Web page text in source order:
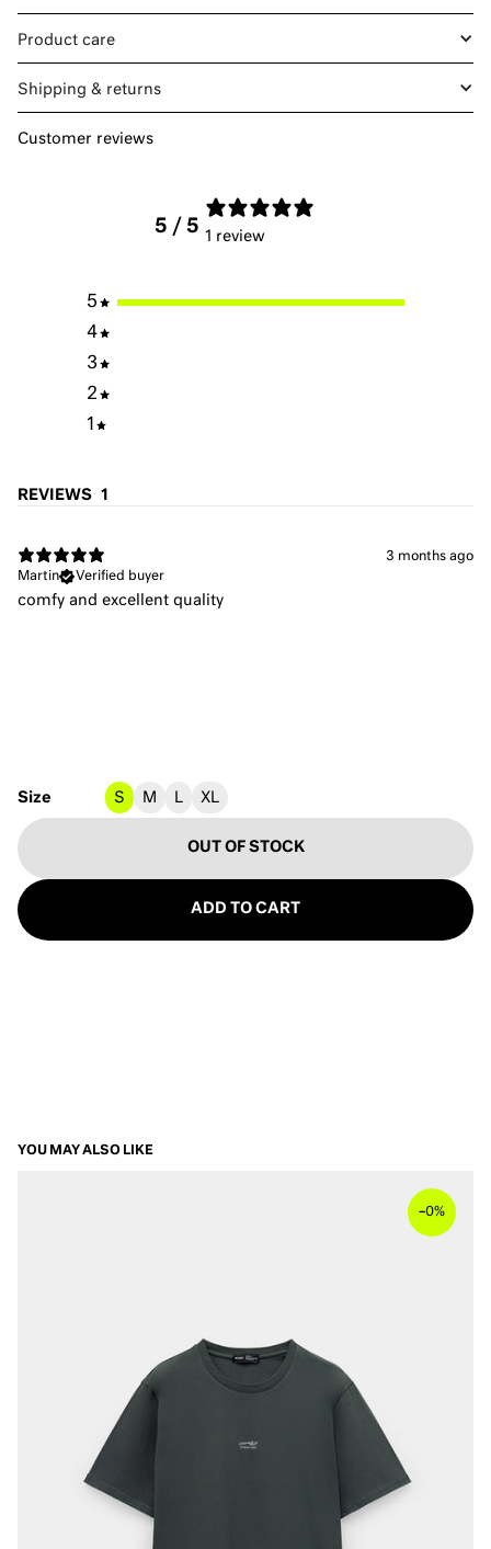
Product care
Shipping & returns
Customer reviews
5 / 5 1 review
5
4
3
2
1
REVIEWS 1
3 months ago
Martin
Verified buyer
comfy and excellent quality
Size S M L XL
OUT OF STOCK
ADD TO CART
YOU MAY ALSO LIKE
–0%